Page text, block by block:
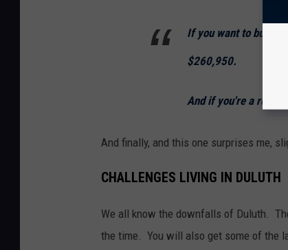
If you want to buy a
$260,950.
And if you're a
And finally, and this one surprises me,
CHALLENGES LIVING IN DULUTH
We all know the downfalls of Duluth.
the time. You will also get some of the